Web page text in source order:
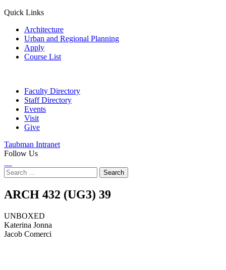
Quick Links
Architecture
Urban and Regional Planning
Apply
Course List
Faculty Directory
Staff Directory
Events
Visit
Give
Taubman Intranet
Follow Us
Search
for:
UNBOXED
ARCH 432 (UG3) 39
UNBOXED
Katerina Jonna
Jacob Comerci